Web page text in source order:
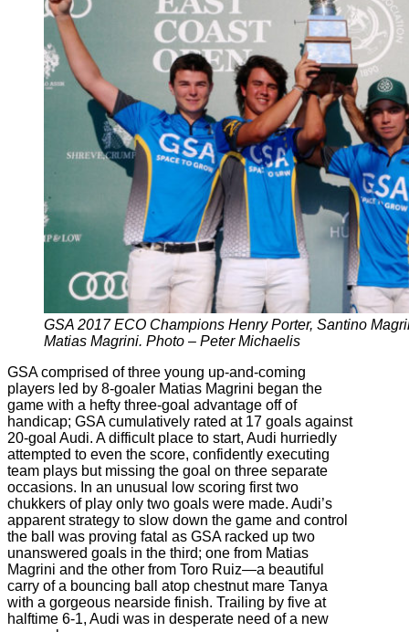
GSA 2017 ECO Champions Henry Porter, Santino
Matias Magrini. Photo – Peter Michaelis
GSA comprised of three young up-and-coming
players led by 8-goaler Matias Magrini began the
game with a hefty three-goal advantage off of
handicap; GSA cumulatively rated at 17 goals against
20-goal Audi. A difficult place to start, Audi hurriedly
attempted to even the score, confidently executing
team plays but missing the goal on three separate
occasions. In an unusual low scoring first two
chukkers of play only two goals were made. Audi’s
apparent strategy to slow down the game and control
the ball was proving fatal as GSA racked up two
unanswered goals in the third; one from Matias
Magrini and the other from Toro Ruiz—a beautiful
carry of a bouncing ball atop chestnut mare Tanya
with a gorgeous nearside finish. Trailing by five at
halftime 6-1, Audi was in desperate need of a new